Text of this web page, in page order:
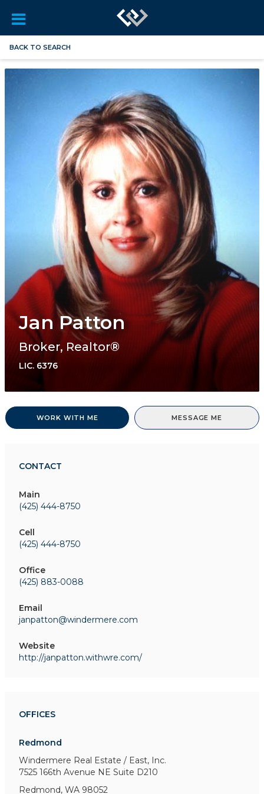
BACK TO SEARCH
Jan Patton
Broker, Realtor®
LIC. 6376
WORK WITH ME MESSAGE ME
CONTACT
Main
(425) 444-8750
Cell
(425) 444-8750
Office
(425) 883-0088
Email
janpatton@windermere.com
Website
http://janpatton.withwre.com/
OFFICES
Redmond
Windermere Real Estate / East, Inc.
7525 166th Avenue NE Suite D210
Redmond, WA 98052